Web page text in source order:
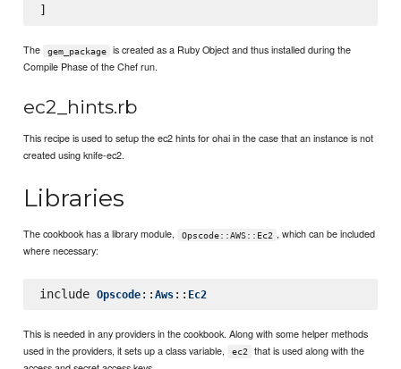
The gem_package
is created as a Ruby Object and thus installed during the
Compile Phase of the Chef run.
ec2_hints.rb
This recipe is used to setup the ec2 hints for ohai in the case that an instance is not
created using knife-ec2.
Libraries
The cookbook has a library module, Opscode::AWS::Ec2 , which can be included
where necessary:
include Opscode:: Aws:: Ec2
This is needed in any providers in the cookbook. Along with some helper methods
used in the providers, it sets up a class variable,
ec2
that is used along with the